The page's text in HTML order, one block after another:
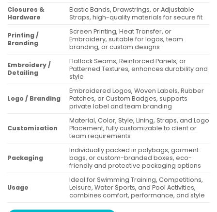
Closures &
Hardware
Elastic Bands, Drawstrings, or Adjustable
Straps, high-quality materials for secure fit
Printing /
Branding
Screen Printing, Heat Transfer, or
Embroidery, suitable for logos, team
branding, or custom designs
Embroidery /
Detailing
Flatlock Seams, Reinforced Panels, or
Patterned Textures, enhances durability and
style
Logo / Branding
Embroidered Logos, Woven Labels, Rubber
Patches, or Custom Badges, supports
private label and team branding
Customization
Material, Color, Style, Lining, Straps, and Logo
Placement, fully customizable to client or
team requirements
Packaging
Individually packed in polybags, garment
bags, or custom-branded boxes, eco-
friendly and protective packaging options
Usage
Ideal for Swimming Training, Competitions,
Leisure, Water Sports, and Pool Activities,
combines comfort, performance, and style